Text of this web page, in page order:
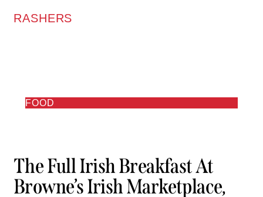
RASHERS
FOOD
The Full Irish Breakfast At
Browne’s Irish Marketplace,